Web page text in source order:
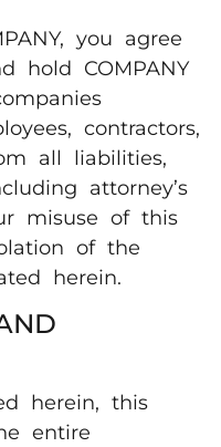
you agree
hold COMPANY
contractors,
all liabilities,
attorney’s
misuse of this
of the
herein.
herein, this
entire